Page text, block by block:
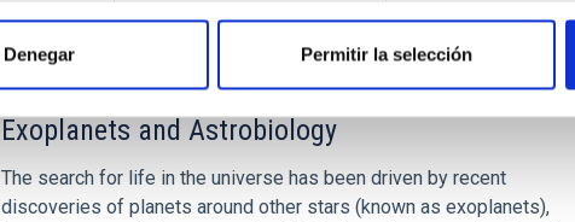
Denegar Permitir la selección
Exoplanets and Astrobiology
The search for life in the universe has been driven by recent
discoveries of planets around other stars (known as exoplanets),